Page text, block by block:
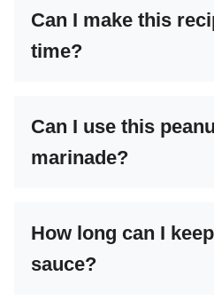
Can I make this
time?
Can I use this
marinade?
How long can I
sauce?